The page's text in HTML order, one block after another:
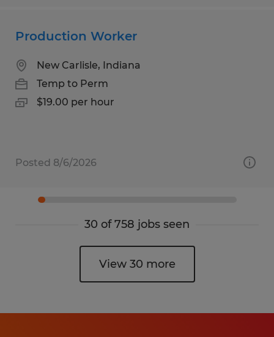
Production Worker
New Carlisle, Indiana
Temp to Perm
$19.00 per hour
Posted 8/6/2026
30 of 758 jobs seen
View 30 more